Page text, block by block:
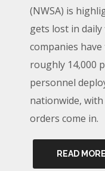
(NWSA) is
gets lost in
companies
roughly 14,000
personnel
nationwide,
orders come in.
READ MORE